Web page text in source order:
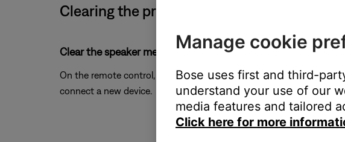
Clearing the product memory of paired
Clear the speaker memory of previously-connected
On the remote control, press and hold the Bluetoothbutton for 10
connect a new device.
Manage cookie
Bose uses first and third-
understand your use of our
media features and tailored
Click here for more